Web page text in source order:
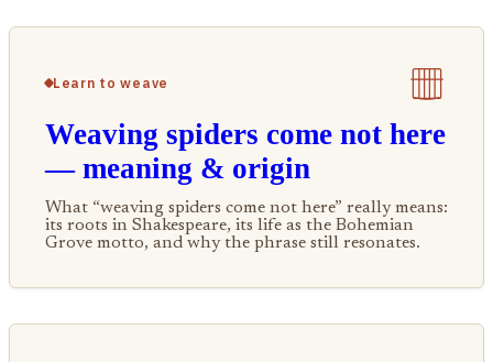
Learn to weave
Weaving spiders come not here
— meaning & origin
What “weaving spiders come not here” really means:
its roots in Shakespeare, its life as the Bohemian
Grove motto, and why the phrase still resonates.